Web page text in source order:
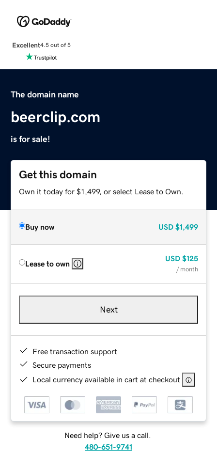
Excellent4.5 out of 5
The domain name
beerclip.com
is for sale!
Get this domain
Own it today for $1,499, or select Lease to Own.
Buy now USD $1,499
Lease to own
USD $125
/ month
Next
Free transaction support
Secure payments
Local currency available in cart at checkout
Need help? Give us a call.
480-651-9741